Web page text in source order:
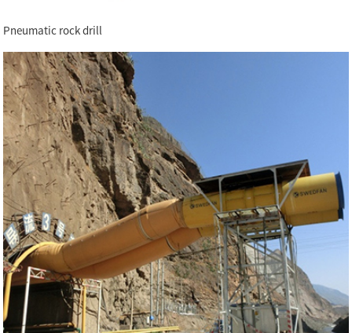
Pneumatic rock drill